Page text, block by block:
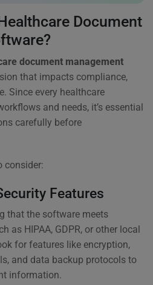
Document
document management
that impacts compliance,
Since every healthcare
and needs, it’s essential
carefully before
consider:
Features
that the software meets
as HIPAA, GDPR, or other local
for features like encryption,
and data backup protocols to
information.